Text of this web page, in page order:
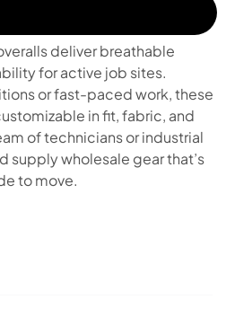
A QUOTE
deliver breathable
for active job sites.
or fast-paced work, these
in fit, fabric, and
of technicians or industrial
supply wholesale gear that’s
to move.